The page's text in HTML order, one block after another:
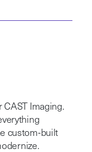
Imaging.
custom-built